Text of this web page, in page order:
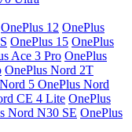
OnePlus 12 OnePlus
OnePlus 15 OnePlus
Ace 3 Pro OnePlus
OnePlus Nord 2T
5 OnePlus Nord
CE 4 Lite OnePlus
Nord N30 SE OnePlus